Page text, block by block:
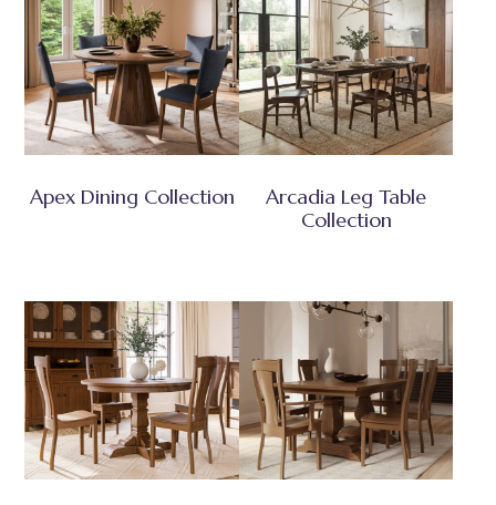
Apex Dining Collection
Arcadia Leg Table
Collection